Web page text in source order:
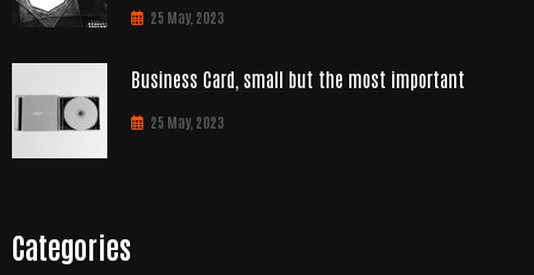
25 May, 2023
Business Card, small but the most important
25 May, 2023
Categories